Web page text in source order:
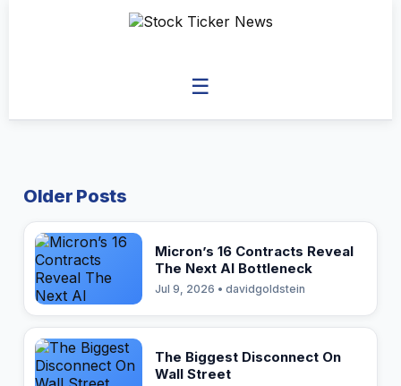
☰
Older Posts
Micron’s 16 Contracts Reveal
The Next AI Bottleneck
Jul 9, 2026 • davidgoldstein
The Biggest Disconnect On
Wall Street